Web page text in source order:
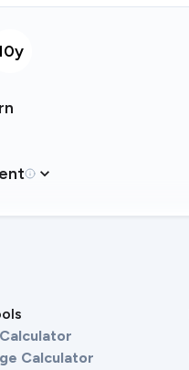
Calculator